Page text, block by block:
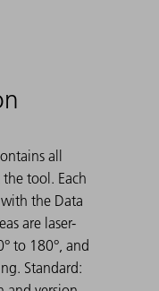
all
tool. Each
the Data
are laser-
to 180°, and
Standard: